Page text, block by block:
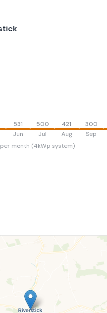
531
Jun
500
Jul
421
Aug
300
Sep
month (4kWp system)